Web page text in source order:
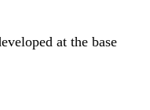
at the base